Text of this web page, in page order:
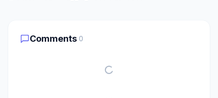
Comments 0